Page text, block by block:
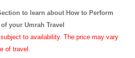
to learn about How to Perform
your Umrah Travel
to availability. The price may vary
of travel.